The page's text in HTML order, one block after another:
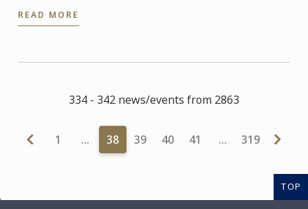
Michelin star in ...
READ MORE
334 - 342 news/events from 2863
1 … 38 39 40 41 … 319
TOP